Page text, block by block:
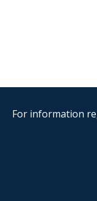
For information